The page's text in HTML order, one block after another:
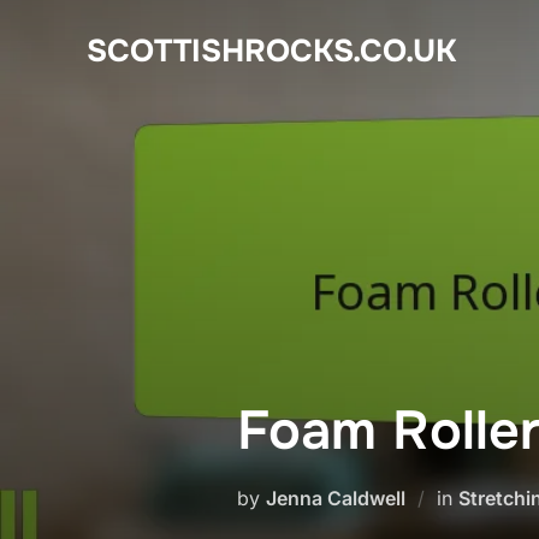
SCOTTISHROCKS.CO.UK
Foam
by Jenna Caldwell in